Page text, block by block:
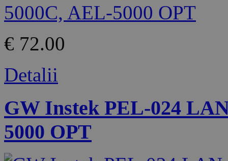
€ 72.00
Detalii
GW Instek PEL-024
5000 OPT